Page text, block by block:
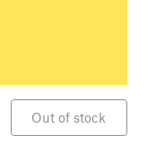
Out of stock